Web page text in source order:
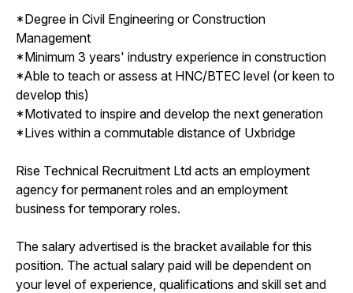
*Degree in Civil Engineering or Construction
Management
*Minimum 3 years' industry experience in construction
*Able to teach or assess at HNC/BTEC level (or keen to
develop this)
*Motivated to inspire and develop the next generation
*Lives within a commutable distance of Uxbridge
Rise Technical Recruitment Ltd acts an employment
agency for permanent roles and an employment
business for temporary roles.
The salary advertised is the bracket available for this
position. The actual salary paid will be dependent on
your level of experience, qualifications and skill set and